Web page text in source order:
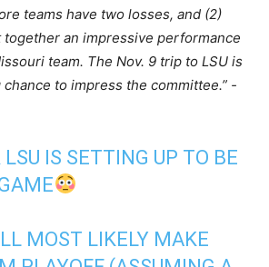
teams have two losses, and (2)
together an impressive performance
team. The Nov. 9 trip to LSU is
to impress the committee.” -
IS SETTING UP TO BE
MOST LIKELY MAKE